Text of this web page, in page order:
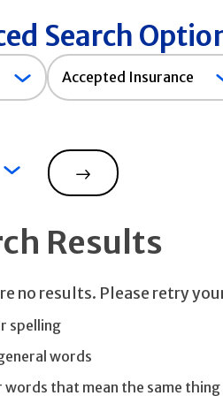
Search
Accepted
Insurance
Accepted Insurance
Search
Results
no results. Please retry
spelling
words
words that mean the same thing